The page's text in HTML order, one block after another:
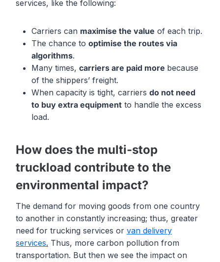
services, like the following:
Carriers can maximise the value of each trip.
The chance to optimise the routes via
algorithms.
Many times, carriers are paid more because
of the shippers’ freight.
When capacity is tight, carriers do not need
to buy extra equipment to handle the excess
load.
How does the multi-stop
truckload contribute to the
environmental impact?
The demand for moving goods from one country
to another in constantly increasing; thus, greater
need for trucking services or van delivery
services. Thus, more carbon pollution from
transportation. But then we see the impact on